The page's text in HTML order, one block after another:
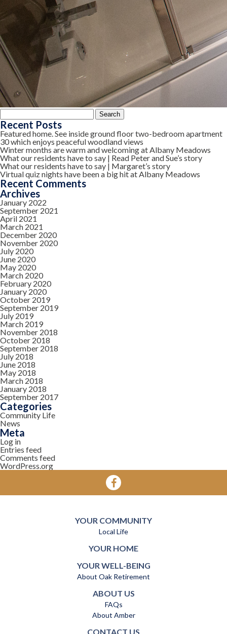
Search
for:
Recent Posts
Featured home. See inside ground floor two-bedroom apartment
30 which enjoys peaceful woodland views
Winter months are warm and welcoming at Albany Meadows
What our residents have to say | Read Peter and Sue’s story
What our residents have to say | Margaret’s story
Virtual quiz nights have been a big hit at Albany Meadows
Recent Comments
Archives
January 2022
September 2021
April 2021
March 2021
December 2020
November 2020
July 2020
June 2020
May 2020
March 2020
February 2020
January 2020
October 2019
September 2019
July 2019
March 2019
November 2018
October 2018
September 2018
July 2018
June 2018
May 2018
March 2018
January 2018
September 2017
Categories
Community Life
News
Meta
Log in
Entries feed
Comments feed
WordPress.org
YOUR COMMUNITY
Local Life
YOUR HOME
YOUR WELL-BEING
About Oak Retirement
ABOUT US
FAQs
About Amber
CONTACT US